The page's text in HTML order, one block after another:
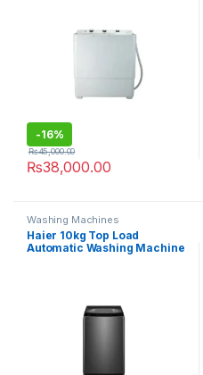
-16%
₨38,000.00
₨45,000.00
Washing Machines
Haier 10kg Top Load
Automatic Washing Machine